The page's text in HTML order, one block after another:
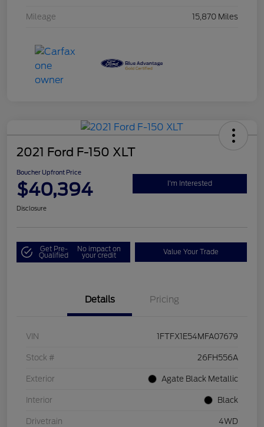
Mileage 15,870 Miles
2021 Ford F-150 XLT
Boucher Upfront Price
$40,394 I'm Interested
Disclosure
Get Pre-
Qualified
No impact on
your credit Value Your Trade
Details Pricing
VIN 1FTFX1E54MFA07679
Stock # 26FH556A
Exterior Agate Black Metallic
Interior Black
Drivetrain 4WD